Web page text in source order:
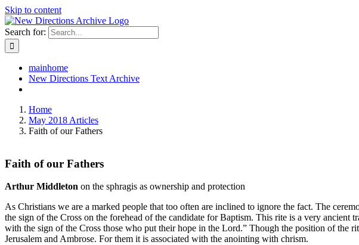
Skip to content
Search for:
mainhome
New Directions Text Archive
Home
May 2018 Articles
Faith of our Fathers
Faith of our Fathers
Arthur Middleton on the sphragis as ownership and protection
As Christians we are a marked people that too often are inclined to ignore the fact. The
the sign of the Cross on the forehead of the candidate for Baptism. This rite is a very
with the sign of the Cross those who put their hope in the Lord.” Though the position of the
Jerusalem and Ambrose. For them it is associated with the anointing with chrism.